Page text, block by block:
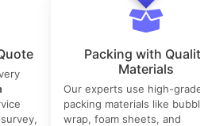
Packing with Quality
Materials
Our experts use high-grade
packing materials like bubble
wrap, foam sheets, and